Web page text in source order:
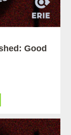
Good